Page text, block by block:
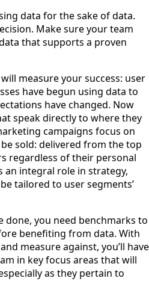
data for the sake of data.
Make sure your team
that supports a proven
measure your success: user
have begun using data to
have changed. Now
speak directly to where they
campaigns focus on
sold: delivered from the top
regardless of their personal
an integral role in strategy,
tailored to user segments’
done, you need benchmarks to
benefiting from data. With
measure against, you’ll have
in key focus areas that will
as they pertain to